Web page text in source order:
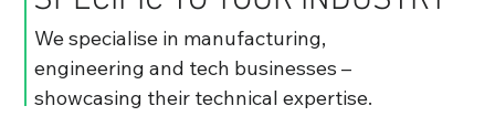
We specialise in manufacturing,
engineering and tech businesses –
showcasing their technical expertise.